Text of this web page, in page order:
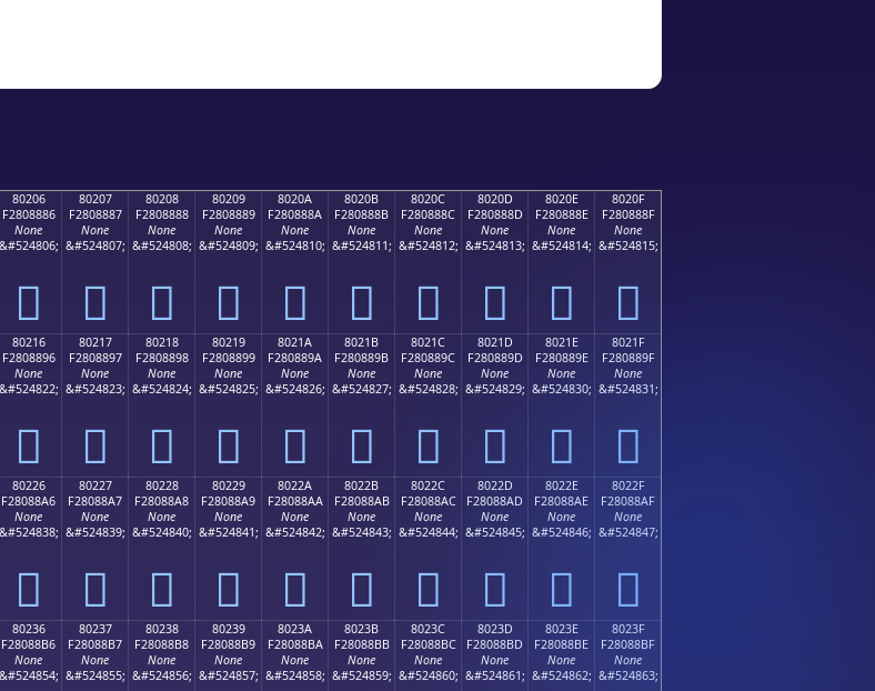
80206
F2808886
None
&#524806;
򀈆
80207
F2808887
None
&#524807;
򀈇
80208
F2808888
None
&#524808;
򀈈
80209
F2808889
None
&#524809;
򀈉
8020A
F280888A
None
&#524810;
򀈊
8020B
F280888B
None
&#524811;
򀈋
8020C
F280888C
None
&#524812;
򀈌
8020D
F280888D
None
&#524813;
򀈍
8020E
F280888E
None
&#524814;
򀈎
8020F
F280888F
None
&#524815;
򀈏
80216
F2808896
None
&#524822;
򀈖
80217
F2808897
None
&#524823;
򀈗
80218
F2808898
None
&#524824;
򀈘
80219
F2808899
None
&#524825;
򀈙
8021A
F280889A
None
&#524826;
򀈚
8021B
F280889B
None
&#524827;
򀈛
8021C
F280889C
None
&#524828;
򀈜
8021D
F280889D
None
&#524829;
򀈝
8021E
F280889E
None
&#524830;
򀈞
8021F
F280889F
None
&#524831;
򀈟
80226
F28088A6
None
&#524838;
򀈦
80227
F28088A7
None
&#524839;
򀈧
80228
F28088A8
None
&#524840;
򀈨
80229
F28088A9
None
&#524841;
򀈩
8022A
F28088AA
None
&#524842;
򀈪
8022B
F28088AB
None
&#524843;
򀈫
8022C
F28088AC
None
&#524844;
򀈬
8022D
F28088AD
None
&#524845;
򀈭
8022E
F28088AE
None
&#524846;
򀈮
8022F
F28088AF
None
&#524847;
򀈯
80236
F28088B6
None
&#524854;
80237
F28088B7
None
&#524855;
80238
F28088B8
None
&#524856;
80239
F28088B9
None
&#524857;
8023A
F28088BA
None
&#524858;
8023B
F28088BB
None
&#524859;
8023C
F28088BC
None
&#524860;
8023D
F28088BD
None
&#524861;
8023E
F28088BE
None
&#524862;
8023F
F28088BF
None
&#524863;